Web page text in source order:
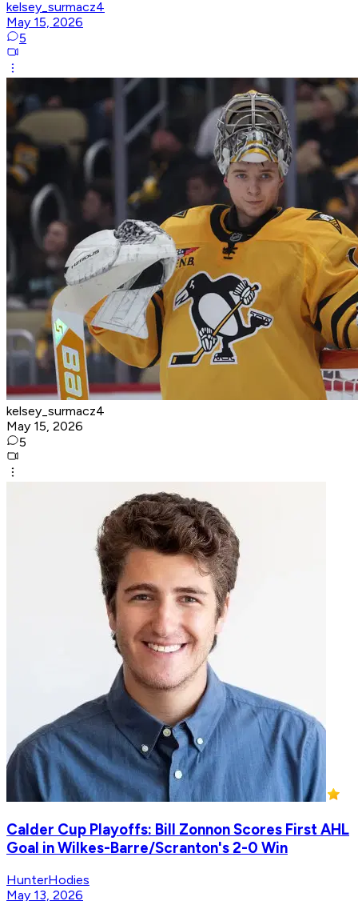
kelsey_surmacz4
May 15, 2026
5
kelsey_surmacz4
May 15, 2026
5
Calder Cup Playoffs: Bill Zonnon Scores First AHL
Goal in Wilkes-Barre/Scranton's 2-0 Win
HunterHodies
May 13, 2026